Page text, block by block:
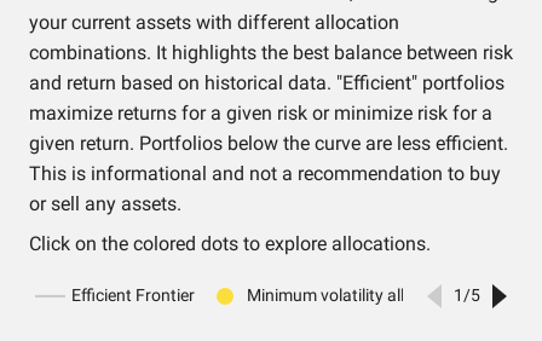
your current assets with different allocation
combinations. It highlights the best balance between risk
and return based on historical data. "Efficient" portfolios
maximize returns for a given risk or minimize risk for a
given return. Portfolios below the curve are less efficient.
This is informational and not a recommendation to buy
or sell any assets.
Click on the colored dots to explore allocations.